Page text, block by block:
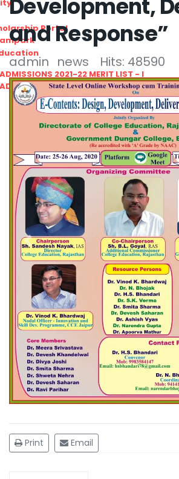
Portal
2021-22 MERIT LIST - I
2021-22 WAITING LIST - I
Development,
and Response”
admin news Hits: 48590
Previous
Print Email